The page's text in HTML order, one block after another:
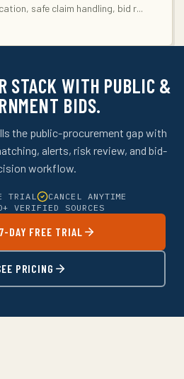
safe claim handling, bid r...
STACK WITH PUBLIC &
BIDS.
the public-procurement gap with
alerts, risk review, and bid-
workflow.
TRIAL
CANCEL ANYTIME
VERIFIED SOURCES
DAY FREE TRIAL
PRICING